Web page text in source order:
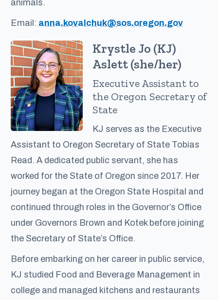
animals.
Email: anna.kovalchuk@sos.oregon.gov
Krystle Jo (KJ)
Aslett (she/her)
Executive Assistant to
the Oregon Secretary of
State
KJ serves as the Executive
Assistant to Oregon Secretary of State Tobias
Read. A dedicated public servant, she has
worked for the State of Oregon since 2017. Her
journey began at the Oregon State Hospital and
continued through roles in the Governor’s Office
under Governors Brown and Kotek before joining
the Secretary of State’s Office.
Before embarking on her career in public service,
KJ studied Food and Beverage Management in
college and managed kitchens and restaurants